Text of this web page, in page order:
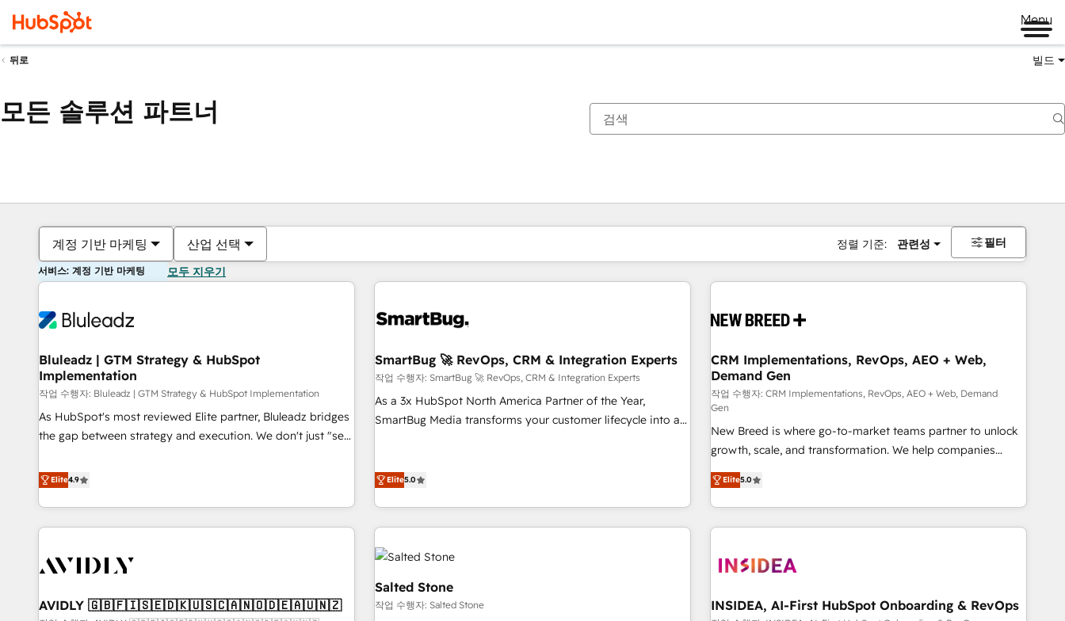
Menu
뒤로 빌드
모든 솔루션 파트너
계정 기반 마케팅 산업 선택 정렬 기준: 관련성 필터
서비스: 계정 기반 마케팅 모두 지우기
Bluleadz | GTM Strategy & HubSpot
Implementation
작업 수행자: Bluleadz | GTM Strategy & HubSpot Implementation
As HubSpot's most reviewed Elite partner, Bluleadz bridges
the gap between strategy and execution. We don't just "set
to align your leadership and engineer a portal that drives
predictable revenue velocity. 🚀 GTM Strategy & Alignment
Workshops & Sprints: Identify "Valleys of Death" stalling
growth. Fix your ICP, Math, and Story to stop "accelerating a
technical-debt setup across all Hubs, validated by our 7
custom AI agents, and high-integrity migrations for total
Elite4.9
SmartBug 🚀 RevOps, CRM & Integration Experts
작업 수행자: SmartBug 🚀 RevOps, CRM & Integration Experts
As a 3x HubSpot North America Partner of the Year,
SmartBug Media transforms your customer lifecycle into a
(Paid Media), making this the official home for all three
technical development team. - 19 HubSpot-certified trainers
to drive platform adoption. 📈 Revenue Generation - Full-
Point Success Media. - Expert deployment of Breeze AI and
custom agents to automate growth. 🏆 Elite Excellence - 8
Elite5.0
CRM Implementations, RevOps, AEO + Web,
Demand Gen
작업 수행자: CRM Implementations, RevOps, AEO + Web, Demand
Gen
New Breed is where go-to-market teams partner to unlock
growth, scale, and transformation. We help companies
activate HubSpot’s AI-powered customer platform and
operationalize HubSpot’s Loop Marketing framework
through expert-led services, smart agents, and purpose-
built apps, tailored to your business. Together, we unlock
journey for clean data, scalability, & reporting. 🎯Demand
paid media. 👩‍💻Web Design: Build high-performing
Elite5.0
AVIDLY 🇬🇧🇫🇮🇸🇪🇩🇰🇺🇸🇨🇦🇳🇴🇩🇪🇦🇺🇳🇿
Salted Stone
작업 수행자: Salted Stone INSIDEA, AI-First HubSpot Onboarding & RevOps
현재 위치페이지
페이지페이지페이지페이지페이지페이지페이지페이지페이지페이지